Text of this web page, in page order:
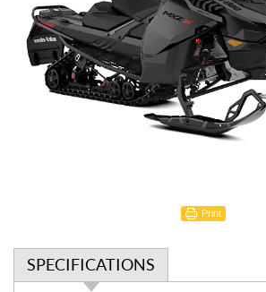
Print
SPECIFICATIONS